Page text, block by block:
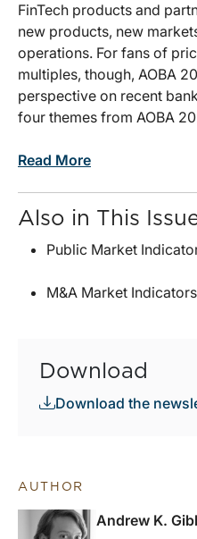
FinTech products and
new products, new
operations. For fans of
multiples, though, AOBA
perspective on recent
four themes from AOBA
Read More
Also in This
Public Market
M&A Market Indicators
Download
Download the
AUTHOR
Andrew K.